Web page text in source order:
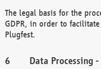
The legal basis for the
GDPR, in order to
Plugfest.
Data Processing